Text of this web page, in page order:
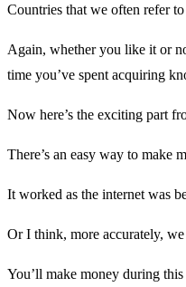
Countries that we often refer
Again, whether you like it or
time you’ve spent acquiring
Now here’s the exciting part
There’s an easy way to make
It worked as the internet was
Or I think, more accurately,
You’ll make money during